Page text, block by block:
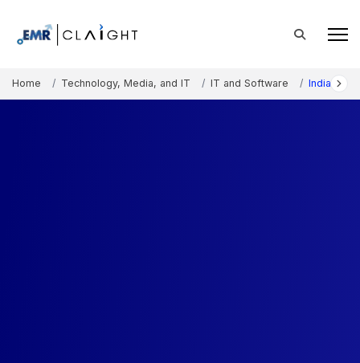
Home Technology, Media, and IT IT and Software India